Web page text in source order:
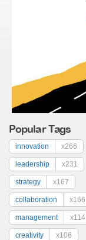
Popular Tags
innovation x266
leadership x231
strategy x167
collaboration x166
management x114
creativity x106